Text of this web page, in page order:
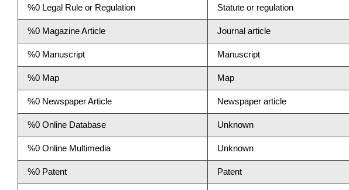
%0 Legal Rule or Regulation Statute or regulation
%0 Magazine Article Journal article
%0 Manuscript Manuscript
%0 Map Map
%0 Newspaper Article Newspaper article
%0 Online Database Unknown
%0 Online Multimedia Unknown
%0 Patent Patent